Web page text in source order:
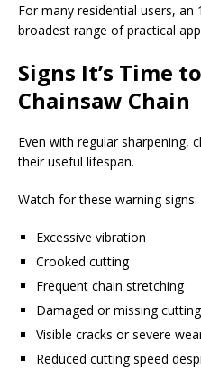
For many residential users, an
broadest range of practical
Signs It’s Time
Chainsaw Chain
Even with regular sharpening,
their useful lifespan.
Watch for these warning signs:
Excessive vibration
Crooked cutting
Frequent chain stretching
Damaged or missing
Visible cracks or severe
Reduced cutting speed